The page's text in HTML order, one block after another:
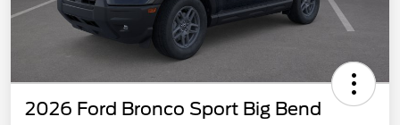
2026 Ford Bronco Sport Big Bend